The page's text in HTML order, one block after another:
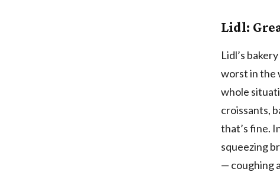
Lidl:
Lidl’s
worst in the
whole
croissants,
that’s fine.
squeezing
— coughing